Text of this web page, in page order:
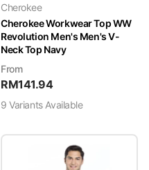
Cherokee
Cherokee Workwear Top WW
Revolution Men's Men's V-
Neck Top Navy
From
RM141.94
9 VariantsAvailable